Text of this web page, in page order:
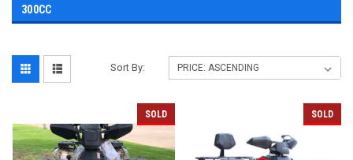
300CC
Sort By:
SOLD SOLD